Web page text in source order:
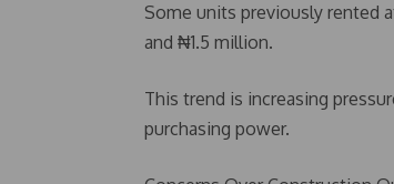
Some units previously
and ₦1.5 million.
This trend is increasing
purchasing power.